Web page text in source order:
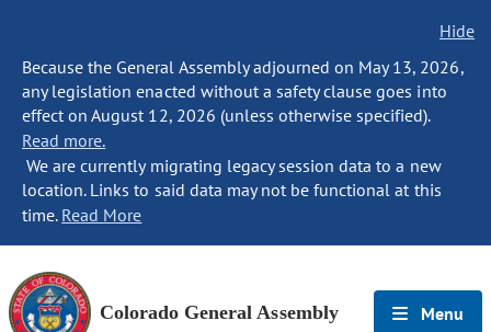
Hide
Because the General Assembly adjourned on May 13, 2026,
any legislation enacted without a safety clause goes into
effect on August 12, 2026 (unless otherwise specified).
Read more.
We are currently migrating legacy session data to a new
location. Links to said data may not be functional at this
time. Read More
Colorado General Assembly Menu